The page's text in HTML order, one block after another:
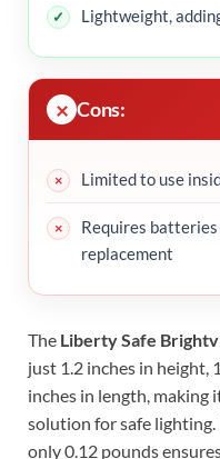
Lightweight,
Cons:
Limited to use
Requires
replacement
The Liberty Safe
just 1.2 inches in height,
inches in length, making
solution for safe
only 0.12 pounds